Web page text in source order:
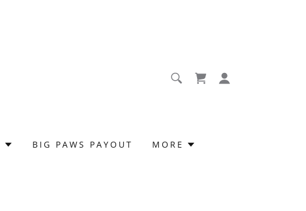
BIG PAWS PAYOUT MORE